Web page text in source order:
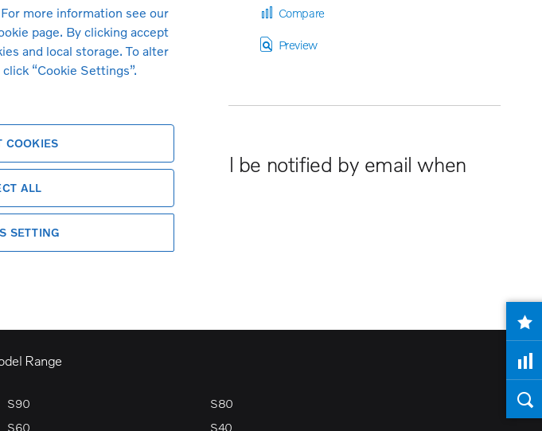
Compare
Preview
a search alert, you will be notified by email when
Range
S90
S60
S80
S40
more information see our
page. By clicking accept
and local storage. To alter
“Cookie Settings”.
COOKIES
ALL
SETTING